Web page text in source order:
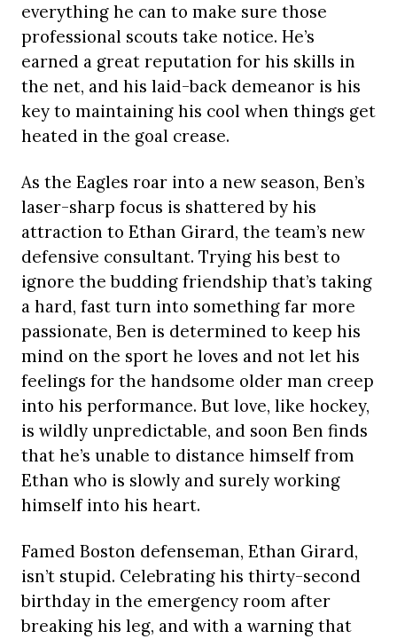
everything he can to make sure those
professional scouts take notice. He’s
earned a great reputation for his skills in
the net, and his laid-back demeanor is his
key to maintaining his cool when things get
heated in the goal crease.
As the Eagles roar into a new season, Ben’s
laser-sharp focus is shattered by his
attraction to Ethan Girard, the team’s new
defensive consultant. Trying his best to
ignore the budding friendship that’s taking
a hard, fast turn into something far more
passionate, Ben is determined to keep his
mind on the sport he loves and not let his
feelings for the handsome older man creep
into his performance. But love, like hockey,
is wildly unpredictable, and soon Ben finds
that he’s unable to distance himself from
Ethan who is slowly and surely working
himself into his heart.
Famed Boston defenseman, Ethan Girard,
isn’t stupid. Celebrating his thirty-second
birthday in the emergency room after
breaking his leg, and with a warning that